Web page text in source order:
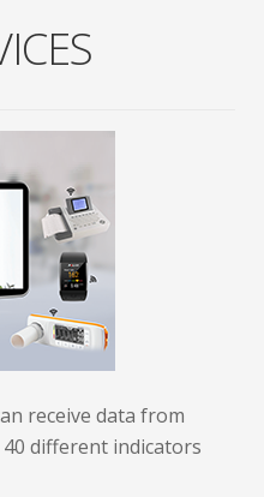
receive data from
different indicators